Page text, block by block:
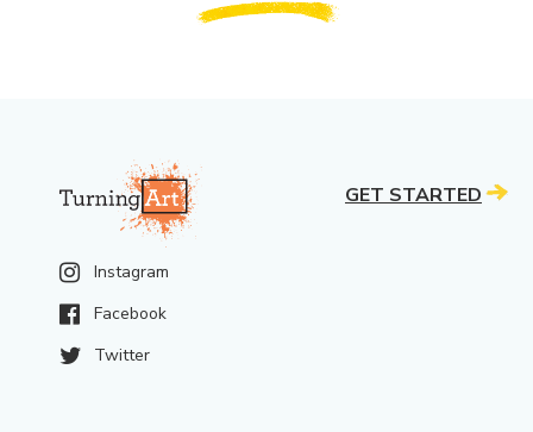
Instagram
Facebook
Twitter
GET STARTED